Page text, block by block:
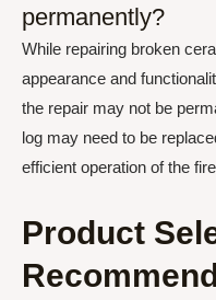
permanently?
While repairing broken
appearance and
the repair may not be
log may need to be
efficient operation of the
Product